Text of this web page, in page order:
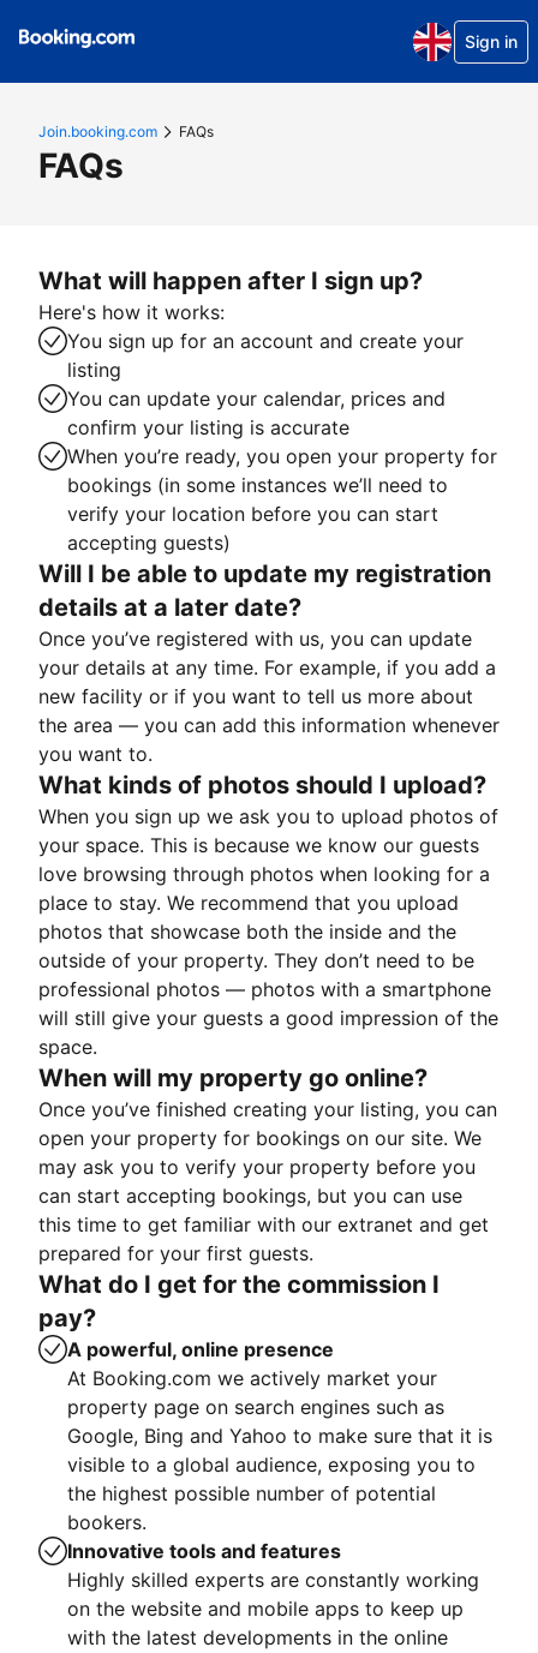
Sign in
Join.booking.com FAQs
FAQs
What will happen after I sign up?
Here's how it works:
You sign up for an account and create your
listing
You can update your calendar, prices and
confirm your listing is accurate
When you’re ready, you open your property for
bookings (in some instances we’ll need to
verify your location before you can start
accepting guests)
Will I be able to update my registration
details at a later date?
Once you’ve registered with us, you can update
your details at any time. For example, if you add a
new facility or if you want to tell us more about
the area — you can add this information whenever
you want to.
What kinds of photos should I upload?
When you sign up we ask you to upload photos of
your space. This is because we know our guests
love browsing through photos when looking for a
place to stay. We recommend that you upload
photos that showcase both the inside and the
outside of your property. They don’t need to be
professional photos — photos with a smartphone
will still give your guests a good impression of the
space.
When will my property go online?
Once you’ve finished creating your listing, you can
open your property for bookings on our site. We
may ask you to verify your property before you
can start accepting bookings, but you can use
this time to get familiar with our extranet and get
prepared for your first guests.
What do I get for the commission I
pay?
A powerful, online presence
At Booking.com we actively market your
property page on search engines such as
Google, Bing and Yahoo to make sure that it is
visible to a global audience, exposing you to
the highest possible number of potential
bookers.
Innovative tools and features
Highly skilled experts are constantly working
on the website and mobile apps to keep up
with the latest developments in the online